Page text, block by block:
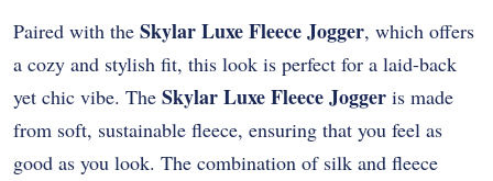
Paired with the Skylar Luxe Fleece Jogger, which offers
a cozy and stylish fit, this look is perfect for a laid-back
yet chic vibe. The Skylar Luxe Fleece Jogger is made
from soft, sustainable fleece, ensuring that you feel as
good as you look. The combination of silk and fleece